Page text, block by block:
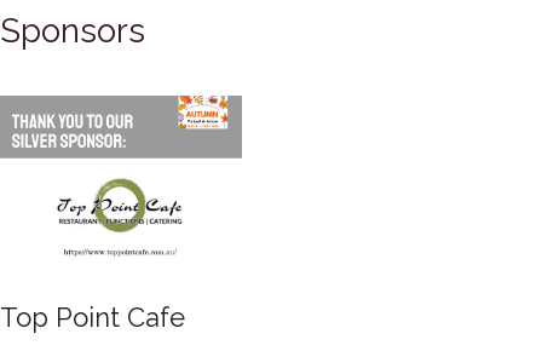
Sponsors
Top Point Cafe